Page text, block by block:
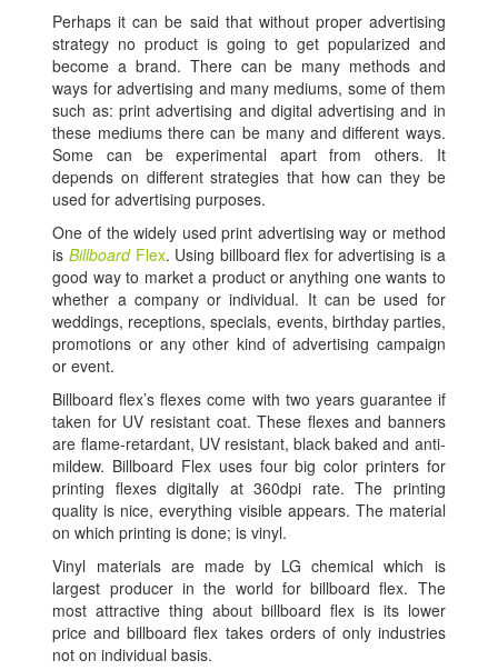
Perhaps it can be said that without proper advertising
strategy no product is going to get popularized and
become a brand. There can be many methods and
ways for advertising and many mediums, some of them
such as: print advertising and digital advertising and in
these mediums there can be many and different ways.
Some can be experimental apart from others. It
depends on different strategies that how can they be
used for advertising purposes.
One of the widely used print advertising way or method
is BillboardFlex. Using billboard flex for advertising is a
good way to market a product or anything one wants to
whether a company or individual. It can be used for
weddings, receptions, specials, events, birthday parties,
promotions or any other kind of advertising campaign
or event.
Billboard flex’s flexes come with two years guarantee if
taken for UV resistant coat. These flexes and banners
are flame-retardant, UV resistant, black baked and anti-
mildew. Billboard Flex uses four big color printers for
printing flexes digitally at 360dpi rate. The printing
quality is nice, everything visible appears. The material
on which printing is done; is vinyl.
Vinyl materials are made by LG chemical which is
largest producer in the world for billboard flex. The
most attractive thing about billboard flex is its lower
price and billboard flex takes orders of only industries
not on individual basis.